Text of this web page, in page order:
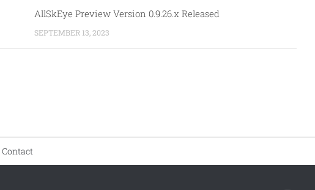
AllSkEye Preview Version 0.9.26.x Released
SEPTEMBER 13, 2023
Contact